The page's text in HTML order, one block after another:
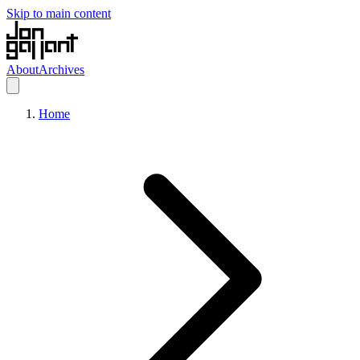
Skip to main content
AboutArchives
Home